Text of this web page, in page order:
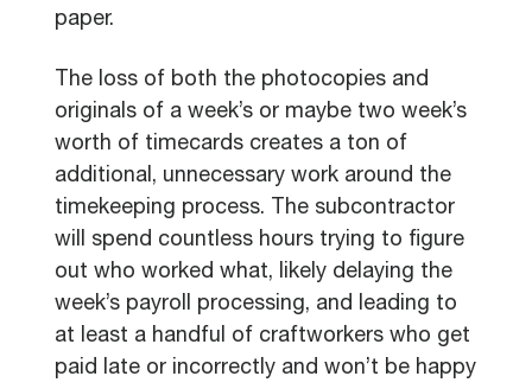
paper.
The loss of both the photocopies and
originals of a week’s or maybe two week’s
worth of timecards creates a ton of
additional, unnecessary work around the
timekeeping process. The subcontractor
will spend countless hours trying to figure
out who worked what, likely delaying the
week’s payroll processing, and leading to
at least a handful of craftworkers who get
paid late or incorrectly and won’t be happy